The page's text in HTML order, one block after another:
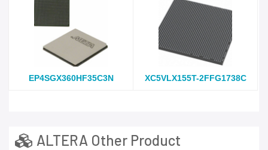
EP4SGX360HF35C3N XC5VLX155T-2FFG1738C
ALTERA Other Product